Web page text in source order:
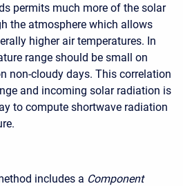
permits much more of the solar
the atmosphere which allows
higher air temperatures. In
range should be small on
non-cloudy days. This correlation
and incoming solar radiation is
to compute shortwave radiation
includes a Component